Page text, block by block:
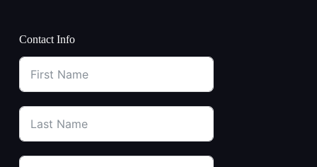
Contact Info